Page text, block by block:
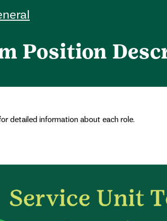
Position
detailed information about each role.